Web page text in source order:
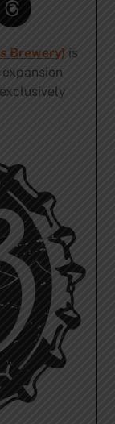
Brewery) is